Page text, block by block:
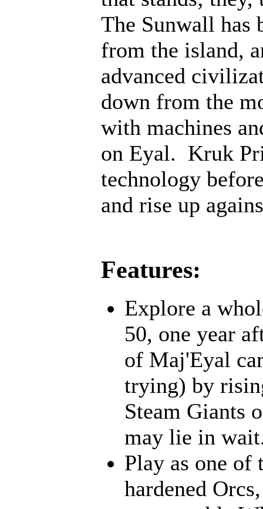
The Sunwall has
from the island,
advanced
down from the
with machines
on Eyal. Kruk
technology
and rise up
Features:
Explore a
50, one year
of Maj'Eyal
trying) by
Steam Giants
may lie in
Play as one of
hardened